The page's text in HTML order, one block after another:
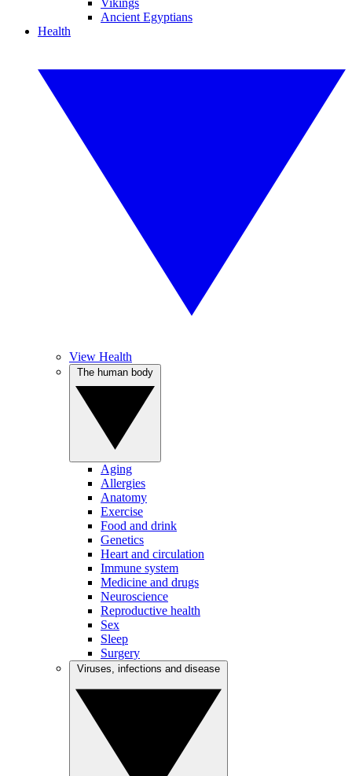
Vikings
Ancient Egyptians
Health
View Health
Aging
Allergies
Anatomy
Exercise
Food and drink
Genetics
Heart and circulation
Immune system
Medicine and drugs
Neuroscience
Reproductive health
Sex
Sleep
Surgery